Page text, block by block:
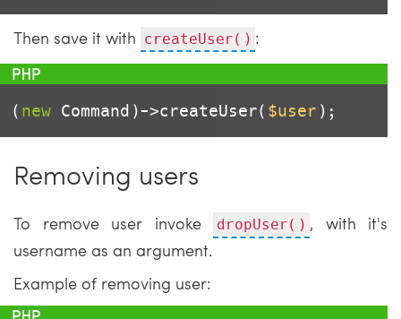
Then save it with createUser() :
( new Command)->createUser( $user );
Removing users
To remove user invoke dropUser() , with it's
username as an argument.
Example of removing user: